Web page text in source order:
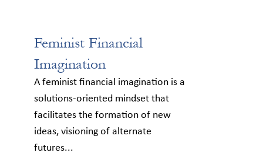
Feminist Financial
Imagination
A feminist financial imagination is a
solutions-oriented mindset that
facilitates the formation of new
ideas, visioning of alternate
futures...